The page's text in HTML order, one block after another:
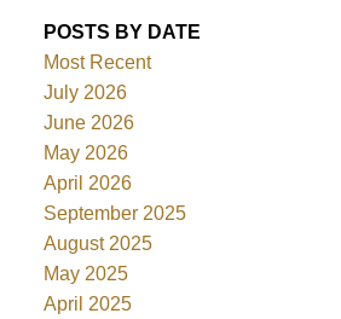
POSTS BY DATE
Most Recent
July 2026
June 2026
May 2026
April 2026
September 2025
August 2025
May 2025
April 2025